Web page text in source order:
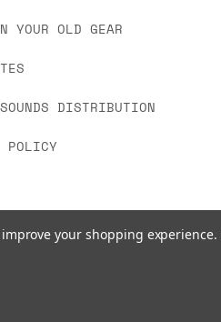
YOUR OLD GEAR
DISTRIBUTION
POLICY
your shopping experience.